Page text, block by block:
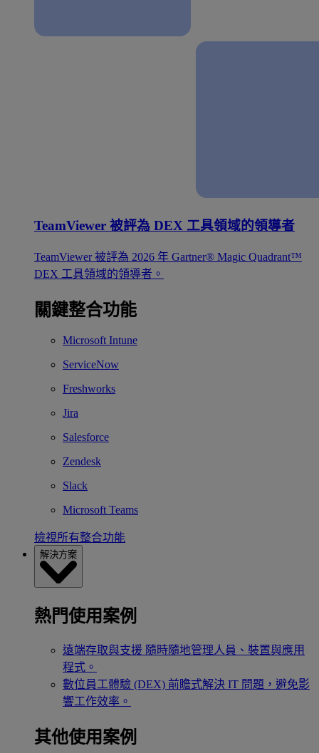
TeamViewer 被評為 DEX 工具領域的領導者
TeamViewer 被評為 2026 年 Gartner® Magic Quadrant™
DEX 工具領域的領導者。
關鍵整合功能
Microsoft Intune
ServiceNow
Freshworks
Jira
Salesforce
Zendesk
Slack
Microsoft Teams
檢視所有整合功能
解決方案
熱門使用案例
遠端存取與支援 隨時隨地管理人員、裝置與應用
程式。
數位員工體驗 (DEX) 前瞻式解決 IT 問題，避免影
響工作效率。
其他使用案例